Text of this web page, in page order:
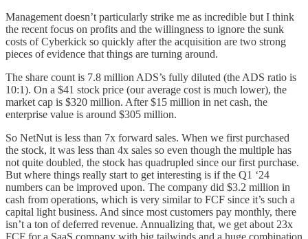
Management doesn’t particularly strike me as incredible but I think
the recent focus on profits and the willingness to ignore the sunk
costs of Cyberkick so quickly after the acquisition are two strong
pieces of evidence that things are turning around.
The share count is 7.8 million ADS’s fully diluted (the ADS ratio is
10:1). On a $41 stock price (our average cost is much lower), the
market cap is $320 million. After $15 million in net cash, the
enterprise value is around $305 million.
So NetNut is less than 7x forward sales. When we first purchased
the stock, it was less than 4x sales so even though the multiple has
not quite doubled, the stock has quadrupled since our first purchase.
But where things really start to get interesting is if the Q1 ‘24
numbers can be improved upon. The company did $3.2 million in
cash from operations, which is very similar to FCF since it’s such a
capital light business. And since most customers pay monthly, there
isn’t a ton of deferred revenue. Annualizing that, we get about 23x
FCF for a SaaS company with big tailwinds and a huge combination